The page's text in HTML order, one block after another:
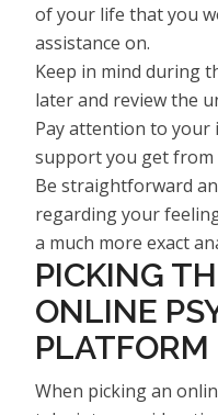
of your life that you
assistance on.
Keep in mind during
later and review the
Pay attention to your
support you get from
Be straightforward
regarding your
a much more exact
PICKING
ONLINE
PLATFORM
When picking an